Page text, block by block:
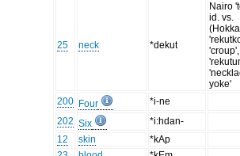
25 neck *dekut
Nairo
id. vs.
'croup',
yoke'
200 Four
*i-ne
202 Six
*i:hdan-
12
skin
*kAp